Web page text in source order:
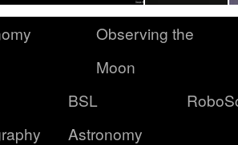
Observing the
Moon
BSL
Astronomy